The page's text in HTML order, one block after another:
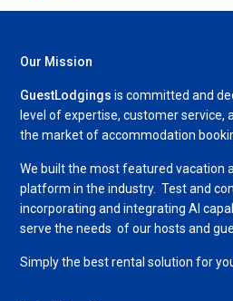
Our Mission
GuestLodgings is committed and
level of expertise, customer service,
the market of accommodation
We built the most featured vacation
platform in the industry. Test and
incorporating and integrating AI
serve the needs of our hosts and
Simply the best rental solution for